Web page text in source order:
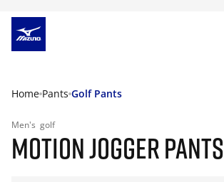
Home Pants Golf Pants
Men's golf
MOTION JOGGER PANTS